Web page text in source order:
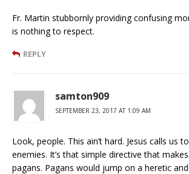
Fr. Martin stubbornly providing confusing
is nothing to respect.
REPLY
samton909
SEPTEMBER 23, 2017 AT 1:09 AM
Look, people. This ain’t hard. Jesus calls us
enemies. It’s that simple directive that
pagans. Pagans would jump on a heretic